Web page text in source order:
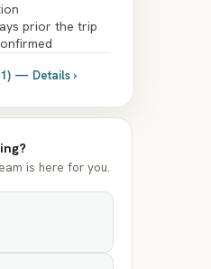
prior the trip
— Details ›
is here for you.